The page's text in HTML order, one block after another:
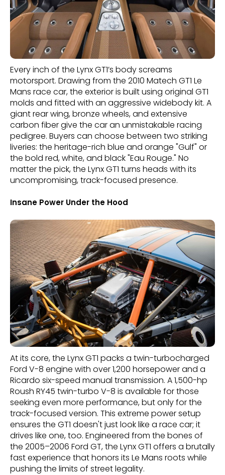
Every inch of the Lynx GT1’s body screams
motorsport. Drawing from the 2010 Matech GT1 Le
Mans race car, the exterior is built using original GT1
molds and fitted with an aggressive widebody kit. A
giant rear wing, bronze wheels, and extensive
carbon fiber give the car an unmistakable racing
pedigree. Buyers can choose between two striking
liveries: the heritage-rich blue and orange "Gulf" or
the bold red, white, and black "Eau Rouge." No
matter the pick, the Lynx GT1 turns heads with its
uncompromising, track-focused presence.
Insane Power Under the Hood
At its core, the Lynx GT1 packs a twin-turbocharged
Ford V-8 engine with over 1,200 horsepower and a
Ricardo six-speed manual transmission. A 1,500-hp
Roush RY45 twin-turbo V-8 is available for those
seeking even more performance, but only for the
track-focused version. This extreme power setup
ensures the GT1 doesn't just look like a race car; it
drives like one, too. Engineered from the bones of
the 2005–2006 Ford GT, the Lynx GT1 offers a brutally
fast experience that honors its Le Mans roots while
pushing the limits of street legality.